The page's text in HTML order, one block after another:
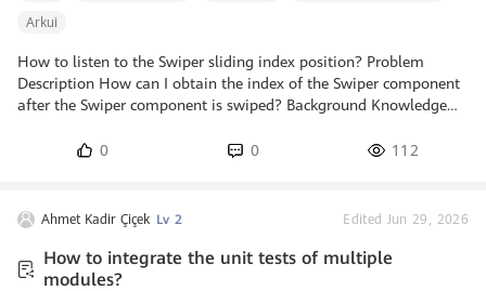
Arkui
How to listen to the Swiper sliding index position? Problem
Description How can I obtain the index of the Swiper component
after the Swiper component is swiped? Background Knowledge
component changes and returns the index value. The onChange
animation starts. Its parameter type is
0 0 112
Ahmet Kadir Çiçek Lv 2 Edited Jun 29, 2026
How to integrate the unit tests of multiple
modules?